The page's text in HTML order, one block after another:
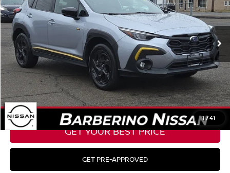
1/41
VIN:4S4GUHF60R3797404Stock: B09009F5 Model:RRD
18,484 mi Ext. Int.
Retail Price: $29,475
Barberino Savings: -$2,276
Doc Fee: +$799
YOUR BEST PRICE: $27,998
CLICK TO CALL
GET YOUR BEST PRICE
GET PRE-APPROVED